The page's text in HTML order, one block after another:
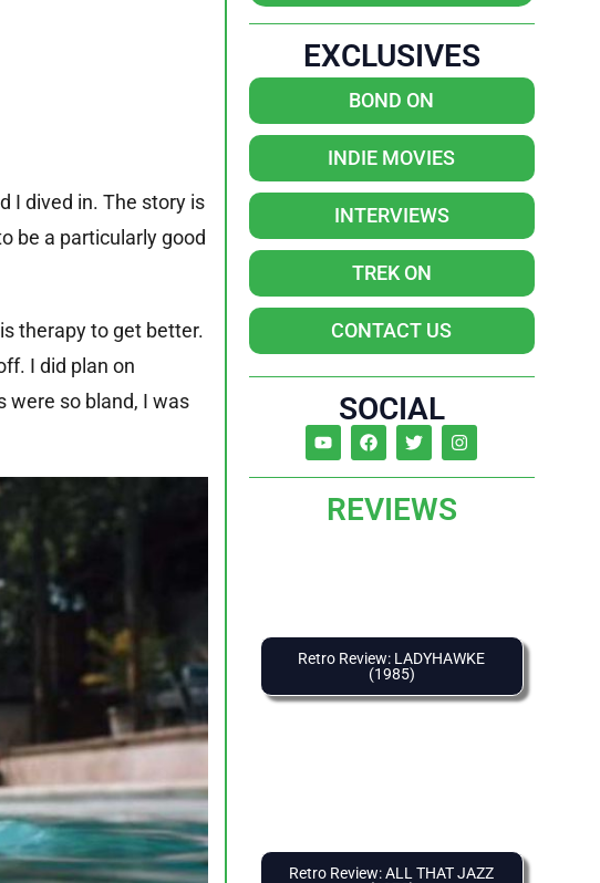
I dived in. The story is
be a particularly good
therapy to get better.
I did plan on
were so bland, I was
EXCLUSIVES
BOND ON
INDIE MOVIES
INTERVIEWS
TREK ON
CONTACT US
SOCIAL
REVIEWS
Retro Review: LADYHAWKE
(1985)
Retro Review: ALL THAT JAZZ